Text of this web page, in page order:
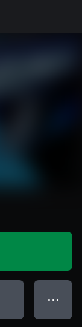
● ● ●